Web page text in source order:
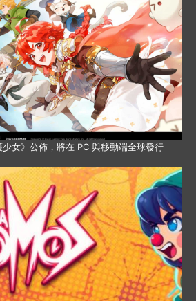
少女》公佈，將在 PC 與移動端全球發行